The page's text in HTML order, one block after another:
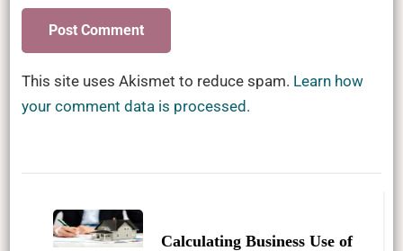
This site uses Akismet to reduce spam. Learn how
your comment data is processed.
Navigation
Calculating Business Use of